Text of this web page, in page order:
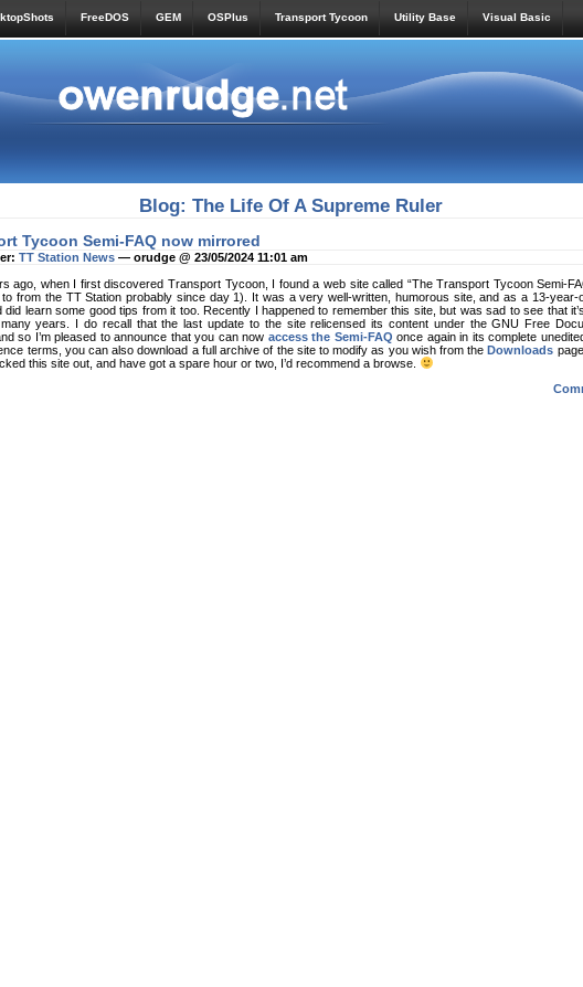
FreeDOS GEM OSPlus Transport Tycoon Utility Base Visual Basic
Blog: The Life Of A Supreme Ruler
Tycoon Semi-FAQ now mirrored
TT Station News — orudge @ 23/05/2024 11:01 am
ago, when I first discovered Transport Tycoon, I found a web site called “The Transport Tycoon Semi-
to from the TT Station probably since day 1). It was a very well-written, humorous site, and as a 13-year-
did learn some good tips from it too. Recently I happened to remember this site, but was sad to see that
years. I do recall that the last update to the site relicensed its content under the GNU Free
so I’m pleased to announce that you can now access the Semi-FAQ once again in its complete
terms, you can also download a full archive of the site to modify as you wish from theDownloads
this site out, and have got a spare hour or two, I’d recommend a browse.